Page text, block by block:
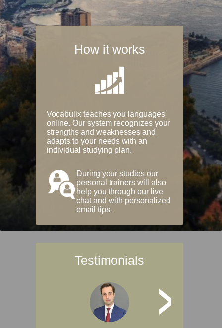
How it works
Vocabulix teaches you languages
online. Our system recognizes your
strengths and weaknesses and
adapts to your needs with an
individual studying plan.
During your studies our
personal trainers will also
help you through our live
chat and with personalized
email tips.
Testimonials
>